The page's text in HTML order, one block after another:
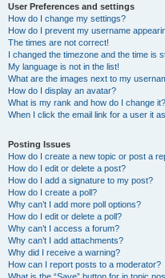
User Preferences and settings
How do I change my settings?
How do I prevent my username
The times are not correct!
I changed the timezone and the time is
My language is not in the list!
What are the images next to my
How do I display an avatar?
What is my rank and how do I change it?
When I click the email link for a user it
Posting Issues
How do I create a new topic or post a
How do I edit or delete a post?
How do I add a signature to my post?
How do I create a poll?
Why can’t I add more poll options?
How do I edit or delete a poll?
Why can’t I access a forum?
Why can’t I add attachments?
Why did I receive a warning?
How can I report posts to a moderator?